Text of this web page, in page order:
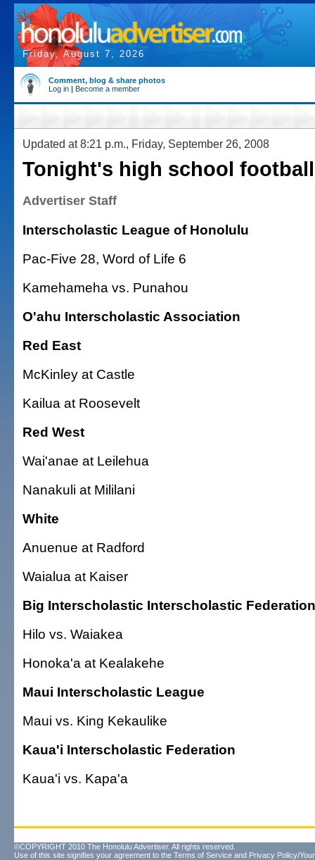
Friday, August 7, 2026
Comment, blog & share photos
Log in | Become a member
Updated at 8:21 p.m., Friday, September 26, 2008
Tonight's high school
Advertiser Staff
Interscholastic League of Honolulu
Pac-Five 28, Word of Life 6
Kamehameha vs. Punahou
O'ahu Interscholastic Association
Red East
McKinley at Castle
Kailua at Roosevelt
Red West
Wai'anae at Leilehua
Nanakuli at Mililani
White
Anuenue at Radford
Waialua at Kaiser
Big Interscholastic Interscholastic Federation
Hilo vs. Waiakea
Honoka'a at Kealakehe
Maui Interscholastic League
Maui vs. King Kekaulike
Kaua'i Interscholastic Federation
Kaua'i vs. Kapa'a
©COPYRIGHT 2010 The Honolulu Advertiser. All rights reserved.
Use of this site signifies your agreement to the Terms of Service and Privacy Policy/